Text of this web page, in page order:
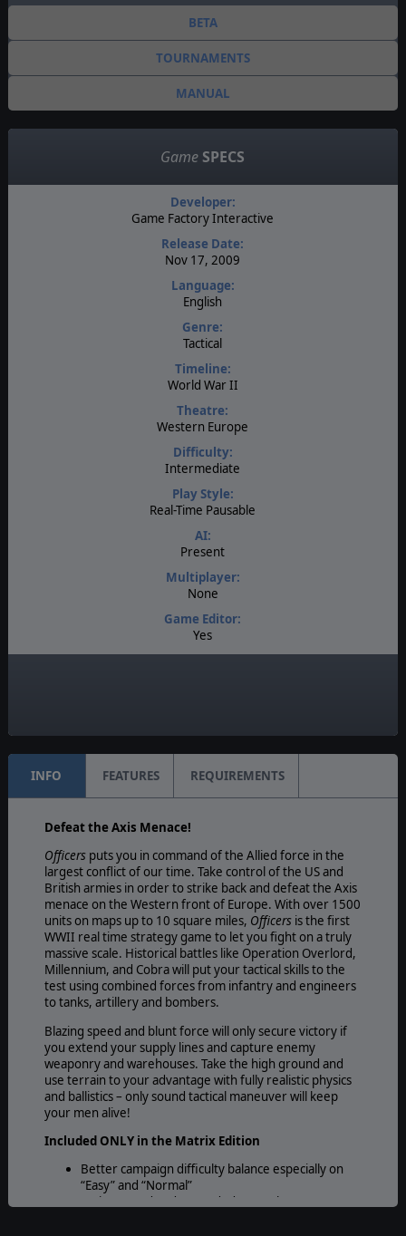
BETA
TOURNAMENTS
MANUAL
Game SPECS
Developer:
Game Factory Interactive
Release Date:
Nov 17, 2009
Language:
English
Genre:
Tactical
Timeline:
World War II
Theatre:
Western Europe
Difficulty:
Intermediate
Play Style:
Real-Time Pausable
AI:
Present
Multiplayer:
None
Game Editor:
Yes
INFO FEATURES REQUIREMENTS
Defeat the Axis Menace!
Officersputs you in command of the Allied force in the
largest conflict of our time. Take control of the US and
British armies in order to strike back and defeat the Axis
menace on the Western front of Europe. With over 1500
units on maps up to 10 square miles, Officersis the first
WWII real time strategy game to let you fight on a truly
massive scale. Historical battles like Operation Overlord,
Millennium, and Cobra will put your tactical skills to the
test using combined forces from infantry and engineers
to tanks, artillery and bombers.
Blazing speed and blunt force will only secure victory if
you extend your supply lines and capture enemy
weaponry and warehouses. Take the high ground and
use terrain to your advantage with fully realistic physics
and ballistics – only sound tactical maneuver will keep
your men alive!
Included ONLY in the Matrix Edition
Better campaign difficulty balance especially on
“Easy” and “Normal”
An improved and expanded manual